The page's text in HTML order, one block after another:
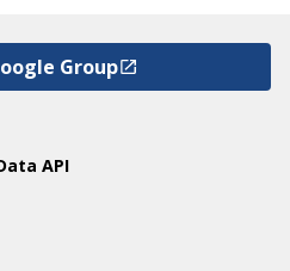
Group
API